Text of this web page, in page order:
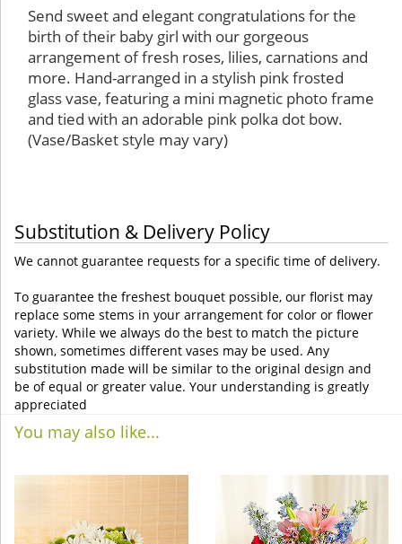
Send sweet and elegant congratulations for the
birth of their baby girl with our gorgeous
arrangement of fresh roses, lilies, carnations and
more. Hand-arranged in a stylish pink frosted
glass vase, featuring a mini magnetic photo frame
and tied with an adorable pink polka dot bow.
(Vase/Basket style may vary)
Substitution & Delivery Policy
We cannot guarantee requests for a specific time of delivery.
To guarantee the freshest bouquet possible, our florist may
replace some stems in your arrangement for color or flower
variety. While we always do the best to match the picture
shown, sometimes different vases may be used. Any
substitution made will be similar to the original design and
be of equal or greater value. Your understanding is greatly
appreciated
You may also like...